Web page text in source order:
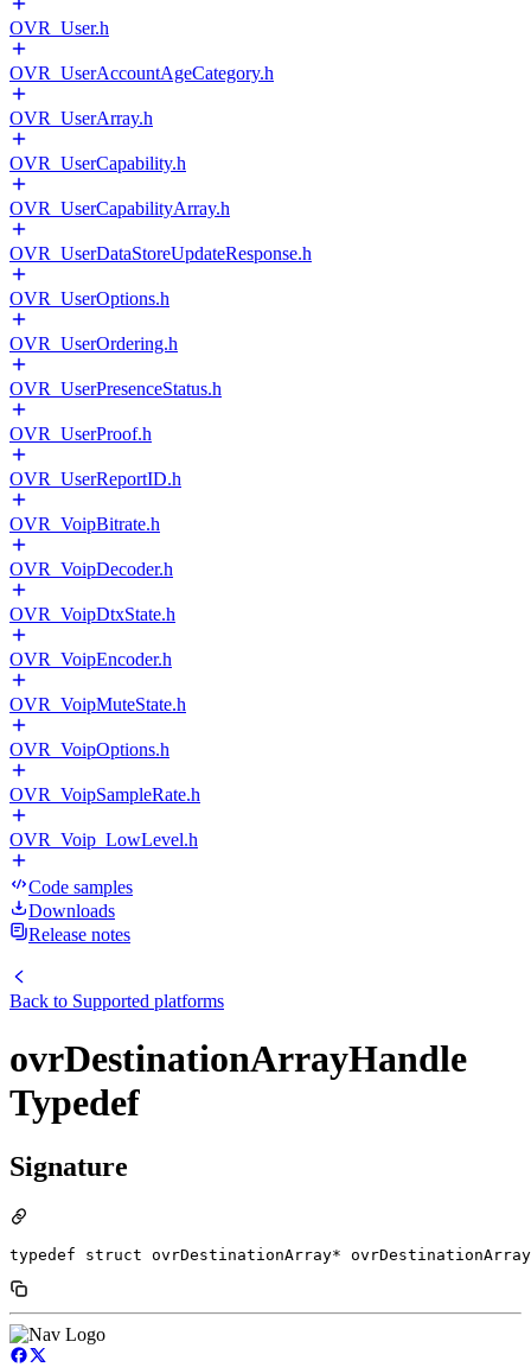
OVR_User.h
OVR_UserAccountAgeCategory.h
OVR_UserArray.h
OVR_UserCapability.h
OVR_UserCapabilityArray.h
OVR_UserDataStoreUpdateResponse.h
OVR_UserOptions.h
OVR_UserOrdering.h
OVR_UserPresenceStatus.h
OVR_UserProof.h
OVR_UserReportID.h
OVR_VoipBitrate.h
OVR_VoipDecoder.h
OVR_VoipDtxState.h
OVR_VoipEncoder.h
OVR_VoipMuteState.h
OVR_VoipOptions.h
OVR_VoipSampleRate.h
OVR_Voip_LowLevel.h
Code samples
Downloads
Release notes
Back to Supported platforms
ovrDestinationArrayHandle
Typedef
Signature
typedef struct ovrDestinationArray*